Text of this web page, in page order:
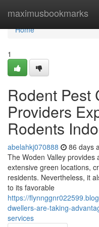
maximusbookmarks
Home
Home
1
Rodent Pest
Providers
Rodents
abelahkj070888 86 days
The Woden Valley provides
extensive green locations,
residents. Nevertheless, it
to its favorable
https://
dwellers-are-taking-
services